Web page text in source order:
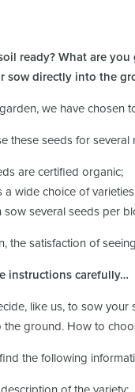
ready? What are
sow directly into the
we have chosen
these seeds for several
are certified organic;
a wide choice of
sow several seeds per
the satisfaction of
instructions carefully…
like us, to sow your
the ground. How to
the following